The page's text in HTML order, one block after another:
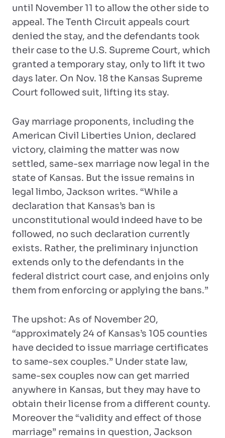
until November 11 to allow the other side to
appeal. The Tenth Circuit appeals court
denied the stay, and the defendants took
their case to the U.S. Supreme Court, which
granted a temporary stay, only to lift it two
days later. On Nov. 18 the Kansas Supreme
Court followed suit, lifting its stay.
Gay marriage proponents, including the
American Civil Liberties Union, declared
victory, claiming the matter was now
settled, same-sex marriage now legal in the
state of Kansas. But the issue remains in
legal limbo, Jackson writes. “While a
declaration that Kansas’s ban is
unconstitutional would indeed have to be
followed, no such declaration currently
exists. Rather, the preliminary injunction
extends only to the defendants in the
federal district court case, and enjoins only
them from enforcing or applying the bans.”
The upshot: As of November 20,
“approximately 24 of Kansas’s 105 counties
have decided to issue marriage certificates
to same-sex couples.” Under state law,
same-sex couples now can get married
anywhere in Kansas, but they may have to
obtain their license from a different county.
Moreover the “validity and effect of those
marriage” remains in question, Jackson